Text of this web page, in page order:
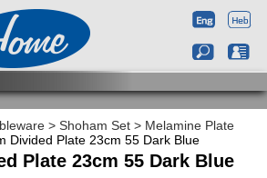
> Shoham Set > Melamine Plate
Divided Plate 23cm 55 Dark Blue
Plate 23cm 55 Dark Blue